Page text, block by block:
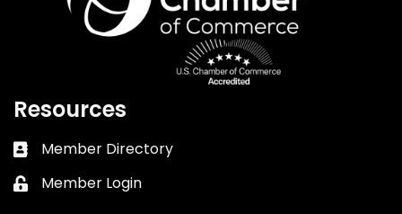
Resources
Business card icon
Member Directory
Lock icon
Member Login